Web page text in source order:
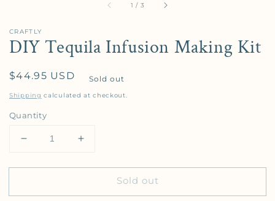
1 / of
3
CRAFTLY
DIY Tequila Infusion Making Kit
Regular price
$44.95 USD Sold out
Shipping calculated at checkout.
Quantity
Decrease quantity for DIY Tequila Infusion Making
Increase quantity for DIY Tequila
Sold out